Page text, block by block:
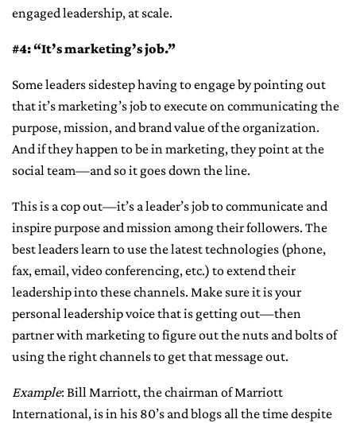
engaged leadership, at scale.
#4: “It’s marketing’s job.”
Some leaders sidestep having to engage by pointing out
that it’s marketing’s job to execute on communicating the
purpose, mission, and brand value of the organization.
And if they happen to be in marketing, they point at the
social team—and so it goes down the line.
This is a cop out—it’s a leader’s job to communicate and
inspire purpose and mission among their followers. The
best leaders learn to use the latest technologies (phone,
fax, email, video conferencing, etc.) to extend their
leadership into these channels. Make sure it is your
personal leadership voice that is getting out—then
partner with marketing to figure out the nuts and bolts of
using the right channels to get that message out.
Example: Bill Marriott, the chairman of Marriott
International, is in his 80’s and blogs all the time despite